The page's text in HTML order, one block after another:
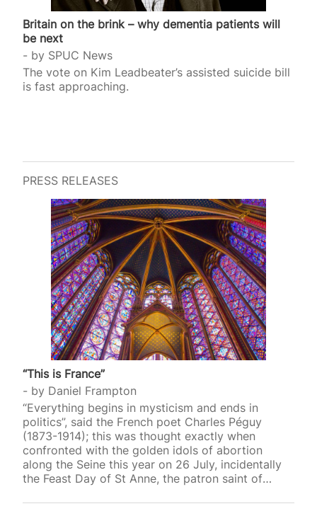
Britain on the brink – why dementia patients will
be next
by SPUC News
The vote on Kim Leadbeater’s assisted suicide bill
is fast approaching.
PRESS RELEASES
“This is France”
by Daniel Frampton
“Everything begins in mysticism and ends in
politics”, said the French poet Charles Péguy
(1873-1914); this was thought exactly when
confronted with the golden idols of abortion
along the Seine this year on 26 July, incidentally
the Feast Day of St Anne, the patron saint of
Among the ten secular saints (all women)